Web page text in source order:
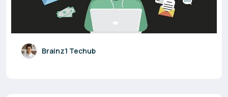
Brainz1 Techub